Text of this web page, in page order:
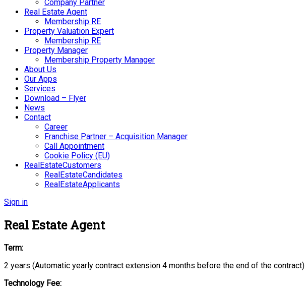
Company Partner
Real Estate Agent
Membership RE
Property Valuation Expert
Membership RE
Property Manager
Membership Property Manager
About Us
Our Apps
Services
Download – Flyer
News
Contact
Career
Franchise Partner – Acquisition Manager
Call Appointment
Cookie Policy (EU)
RealEstateCustomers
RealEstateCandidates
RealEstateApplicants
Sign in
Real Estate Agent
Term:
2 years (Automatic yearly contract extension 4 months before the end of the contract)
Technology Fee: